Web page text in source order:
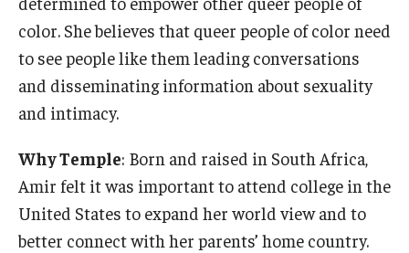
color. She believes that queer people of color need
to see people like them leading conversations
and disseminating information about sexuality
and intimacy.
Why Temple: Born and raised in South Africa,
Amir felt it was important to attend college in the
United States to expand her world view and to
better connect with her parents’ home country.